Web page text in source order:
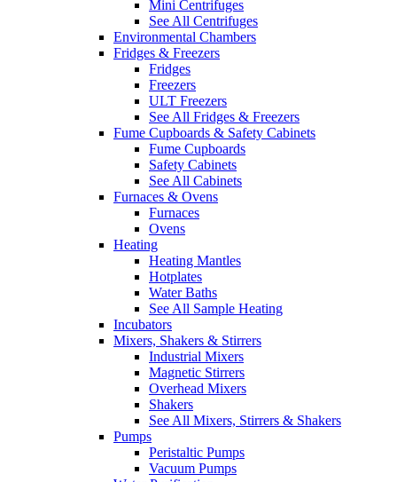
Mini Centrifuges
See All Centrifuges
Environmental Chambers
Fridges & Freezers
Fridges
Freezers
ULT Freezers
See All Fridges & Freezers
Fume Cupboards & Safety Cabinets
Fume Cupboards
Safety Cabinets
See All Cabinets
Furnaces & Ovens
Furnaces
Ovens
Heating
Heating Mantles
Hotplates
Water Baths
See All Sample Heating
Incubators
Mixers, Shakers & Stirrers
Industrial Mixers
Magnetic Stirrers
Overhead Mixers
Shakers
See All Mixers, Stirrers & Shakers
Pumps
Peristaltic Pumps
Vacuum Pumps